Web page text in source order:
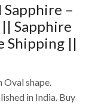
Sapphire –
Sapphire
Shipping ||
shape.
in India. Buy